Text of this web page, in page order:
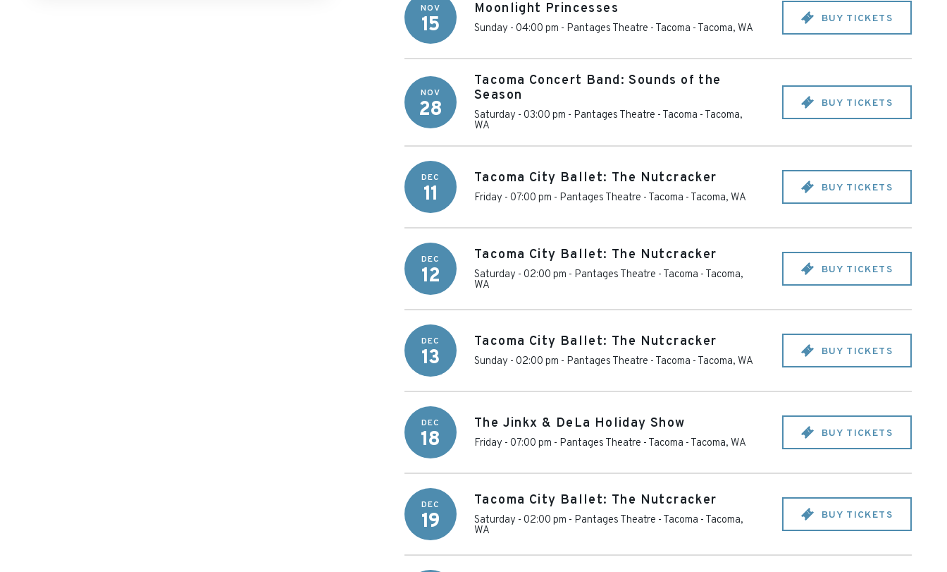
NOV
15
Moonlight Princesses
Sunday - 04:00 pm - Pantages Theatre - Tacoma - Tacoma, WA
BUY TICKETS
NOV
28
Tacoma Concert Band: Sounds of the
Season
Saturday - 03:00 pm - Pantages Theatre - Tacoma - Tacoma,
WA
BUY TICKETS
DEC
11
Tacoma City Ballet: The Nutcracker
Friday - 07:00 pm - Pantages Theatre - Tacoma - Tacoma, WA
BUY TICKETS
DEC
12
Tacoma City Ballet: The Nutcracker
Saturday - 02:00 pm - Pantages Theatre - Tacoma - Tacoma,
WA
BUY TICKETS
DEC
13
Tacoma City Ballet: The Nutcracker
Sunday - 02:00 pm - Pantages Theatre - Tacoma - Tacoma, WA
BUY TICKETS
DEC
18
The Jinkx & DeLa Holiday Show
Friday - 07:00 pm - Pantages Theatre - Tacoma - Tacoma, WA
BUY TICKETS
DEC
19
Tacoma City Ballet: The Nutcracker
Saturday - 02:00 pm - Pantages Theatre - Tacoma - Tacoma,
WA
BUY TICKETS